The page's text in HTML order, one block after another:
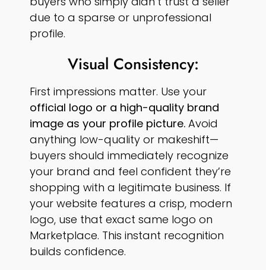
due to a sparse or unprofessional
profile.
Visual Consistency:
First impressions matter. Use your
official logo or a high-quality brand
image as your profile picture. Avoid
anything low-quality or makeshift—
buyers should immediately recognize
your brand and feel confident they’re
shopping with a legitimate business. If
your website features a crisp, modern
logo, use that exact same logo on
Marketplace. This instant recognition
builds confidence.